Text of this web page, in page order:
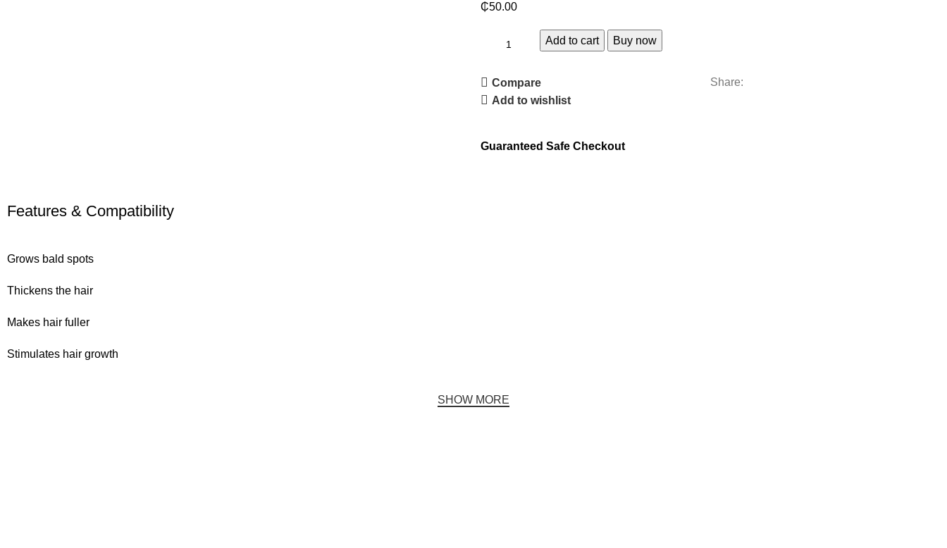
₵50.00
Add to cart Buy now
Compare
Add to wishlist
Share:
Guaranteed Safe Checkout
Features & Compatibility
Grows bald spots
Thickens the hair
Makes hair fuller
Stimulates hair growth
SHOW MORE